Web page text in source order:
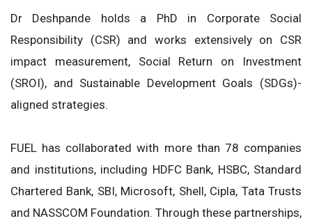
Dr Deshpande holds a PhD in Corporate Social
Responsibility (CSR) and works extensively on CSR
impact measurement, Social Return on Investment
(SROI), and Sustainable Development Goals (SDGs)-
aligned strategies.
FUEL has collaborated with more than 78 companies
and institutions, including HDFC Bank, HSBC, Standard
Chartered Bank, SBI, Microsoft, Shell, Cipla, Tata Trusts
and NASSCOM Foundation. Through these partnerships,